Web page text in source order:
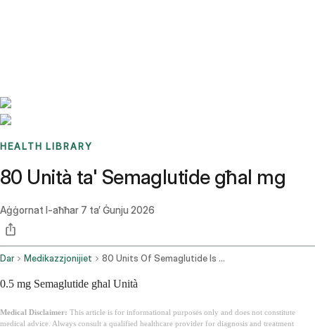
HEALTH LIBRARY
80 Unità ta' Semaglutide għal mg
Aġġornat l-aħħar 7 ta’ Ġunju 2026
Dar Medikazzjonijiet 80 Units Of Semaglutide Is How Many Mg
0.5 mg Semaglutide għal Unità
Medical Disclaimer: This article is for informational purposes only and does not constitute
medical advice. Always consult a qualified healthcare provider for diagnosis and treatment